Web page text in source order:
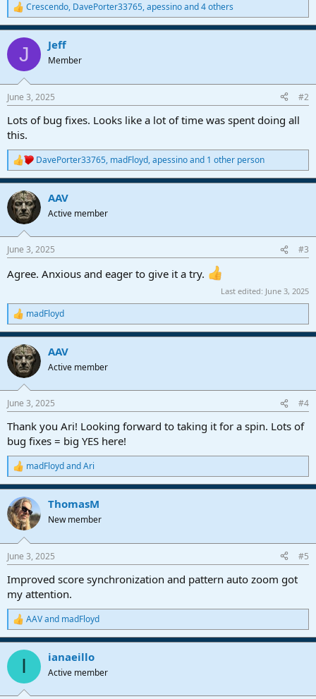
R
e
a
c
i
s
Crescendo, DavePorter33765,apessinoand 4 others
J Jeff
Member
June 3, 2025 #2
Lots of bug fixes. Looks like a lot of time was spent doing all
this.
R
e
a
c
t
i
s
DavePorter33765, madFloyd,apessinoand 1 other person
AAV
Active member
June 3, 2025 #3
Agree. Anxious and eager to give it a try.
Last edited: June 3, 2025
R
e
a
c
t
i
s
madFloyd
AAV
Active member
June 3, 2025 #4
Thank you Ari! Looking forward to taking it for a spin. Lots of
bug fixes = big YES here!
R
e
a
c
t
i
s
madFloydandAri
ThomasM
New member
June 3, 2025 #5
Improved score synchronization and pattern auto zoom got
my attention.
R
e
a
c
i
AAVand madFloyd
I ianaeillo
Active member